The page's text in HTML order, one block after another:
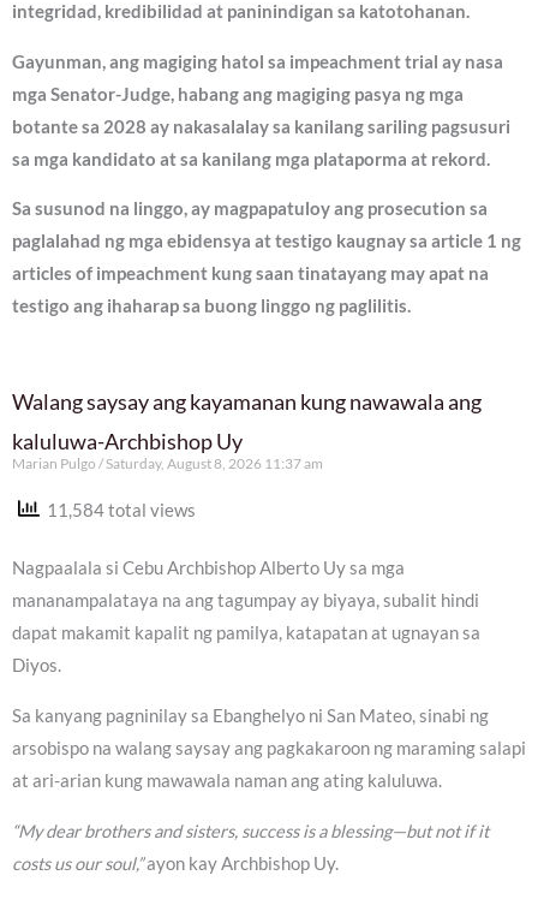
integridad, kredibilidad at paninindigan sa katotohanan.
Gayunman, ang magiging hatol sa impeachment trial ay nasa
mga Senator-Judge, habang ang magiging pasya ng mga
botante sa 2028 ay nakasalalay sa kanilang sariling pagsusuri
sa mga kandidato at sa kanilang mga plataporma at rekord.
Sa susunod na linggo, ay magpapatuloy ang prosecution sa
paglalahad ng mga ebidensya at testigo kaugnay sa article 1 ng
articles of impeachment kung saan tinatayang may apat na
testigo ang ihaharap sa buong linggo ng paglilitis.
Walang saysay ang kayamanan kung nawawala ang
kaluluwa-Archbishop Uy
Marian Pulgo Saturday, August 8, 2026 11:37 am
11,584 total views
Nagpaalala si Cebu Archbishop Alberto Uy sa mga
mananampalataya na ang tagumpay ay biyaya, subalit hindi
dapat makamit kapalit ng pamilya, katapatan at ugnayan sa
Diyos.
Sa kanyang pagninilay sa Ebanghelyo ni San Mateo, sinabi ng
arsobispo na walang saysay ang pagkakaroon ng maraming salapi
at ari-arian kung mawawala naman ang ating kaluluwa.
“My dear brothers and sisters, success is a blessing—but not if it
costs us our soul,”ayon kay Archbishop Uy.